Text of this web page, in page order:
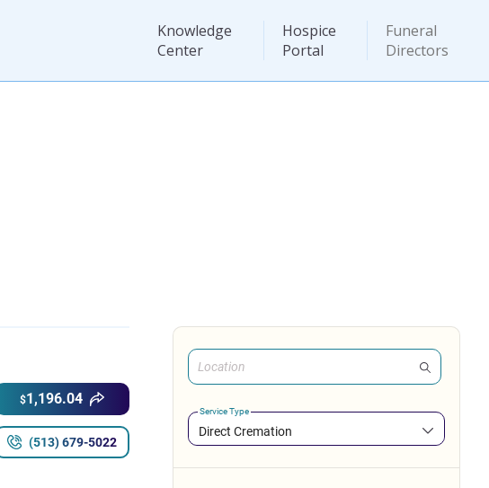
Knowledge
Center
Hospice
Portal
Funeral
Directors
$1,196.04
(513) 679-5022
Service Type
Direct Cremation